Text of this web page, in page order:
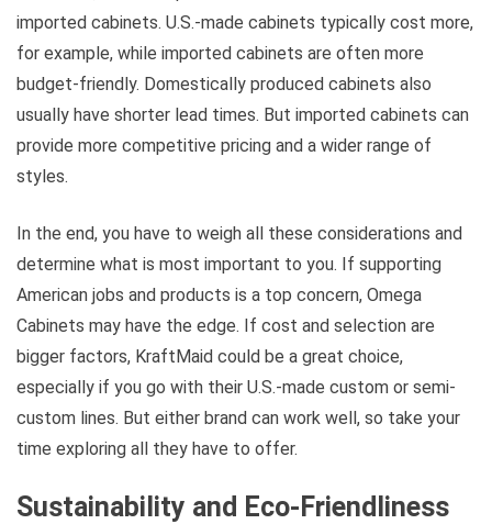
imported cabinets. U.S.-made cabinets typically cost more,
for example, while imported cabinets are often more
budget-friendly. Domestically produced cabinets also
usually have shorter lead times. But imported cabinets can
provide more competitive pricing and a wider range of
styles.
In the end, you have to weigh all these considerations and
determine what is most important to you. If supporting
American jobs and products is a top concern, Omega
Cabinets may have the edge. If cost and selection are
bigger factors, KraftMaid could be a great choice,
especially if you go with their U.S.-made custom or semi-
custom lines. But either brand can work well, so take your
time exploring all they have to offer.
Sustainability and Eco-Friendliness